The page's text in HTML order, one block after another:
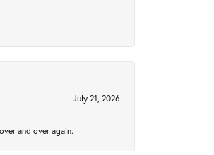
July 21, 2026
and over again.